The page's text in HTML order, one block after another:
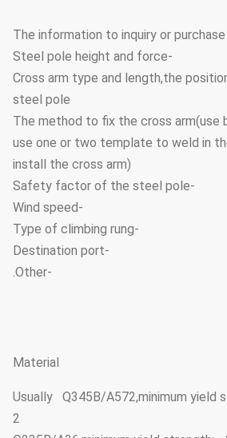
The information to inquiry or purchase
-Steel pole height and force
-Cross arm type and length,the
steel pole
-The method to fix the cross
use one or two template to weld in
install the cross arm)
-Safety factor of the steel pole
-Wind speed
-Type of climbing rung
-Destination port
-Other.
Usually Q345B/A572,minimum yield
2